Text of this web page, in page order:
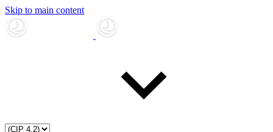
Skip to main content